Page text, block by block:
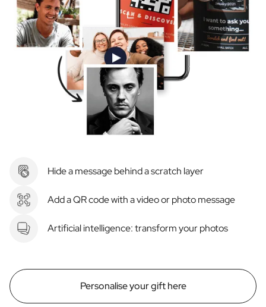
Hide a message behind a scratch layer
Add a QR code with a video or photo message
Artificial intelligence: transform your photos
Personalise your gift here